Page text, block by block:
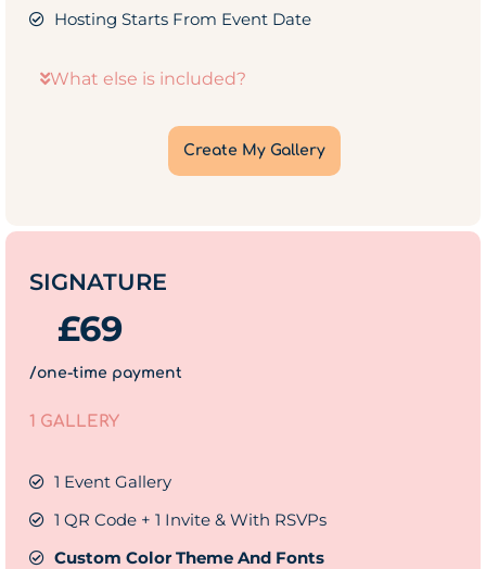
Hosting Starts From Event Date
What else is included?
Create My Gallery
SIGNATURE
£69
/one-time payment
1 GALLERY
1 Event Gallery
1 QR Code + 1 Invite & With RSVPs
Custom Color Theme And Fonts